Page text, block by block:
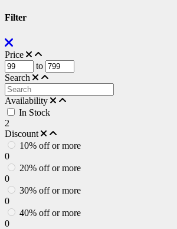
Filter
Price
to
Search
Availability
In Stock
2
Discount
10% off or more
0
20% off or more
0
30% off or more
0
40% off or more
0